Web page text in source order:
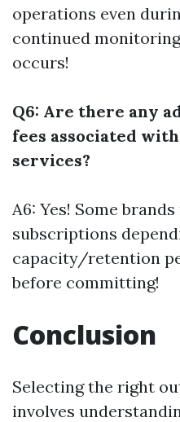
operations even
continued
occurs!
Q6: Are there any
fees associated
services?
A6: Yes! Some
subscriptions
capacity/retention
before committing!
Conclusion
Selecting the right
involves